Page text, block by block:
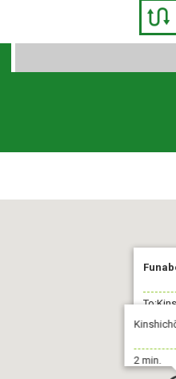
2 min.